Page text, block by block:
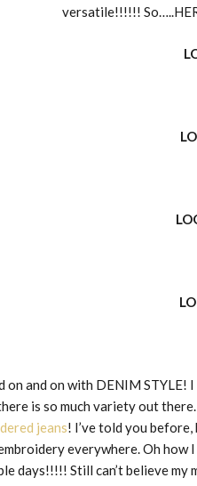
versatile!!!!!!
on and on with DENIM
is so much variety out
jeans! I’ve told you before,
everywhere. Oh
days!!!!! Still can’t believe my